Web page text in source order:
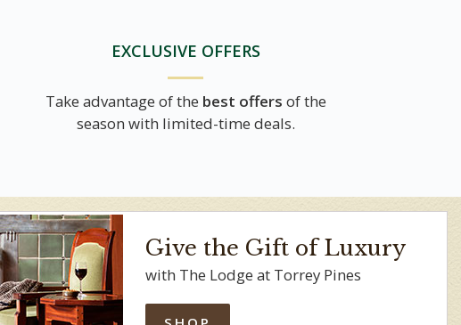
EXCLUSIVE OFFERS
Take advantage of the best offers of the
season with limited-time deals.
Give the Gift of Luxury
with The Lodge at Torrey Pines